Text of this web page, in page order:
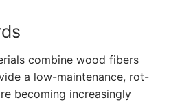
combine wood fibers
a low-maintenance, rot-
becoming increasingly